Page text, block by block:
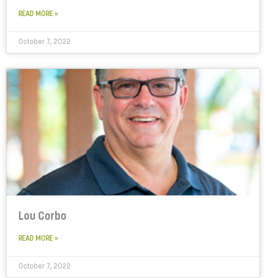
READ MORE »
October 7, 2022
Lou Corbo
READ MORE »
October 7, 2022